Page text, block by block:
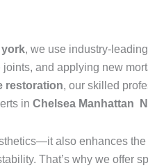
york, we use industry-
and applying new
restoration, our skilled
in Chelsea Manhattan
also enhances
That’s why we offer